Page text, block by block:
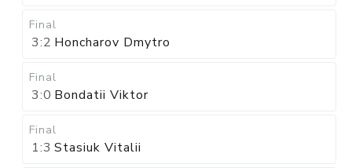
Final
3:2 Honcharov Dmytro
Final
3:0 Bondatii Viktor
Final
1:3 Stasiuk Vitalii